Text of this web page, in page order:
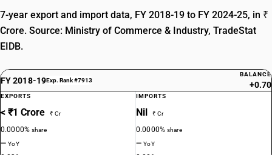
7-year export and import data, FY 2018-19 to FY 2024-25, in ₹
Crore. Source: Ministry of Commerce & Industry, TradeStat
EIDB.
FY 2018-19Exp. Rank #7913
BALANCE
+0.70
EXPORTS
< ₹1 Crore ₹ Cr
0.0000%share
—YoY
IMPORTS
Nil ₹ Cr
0.0000%share
—YoY